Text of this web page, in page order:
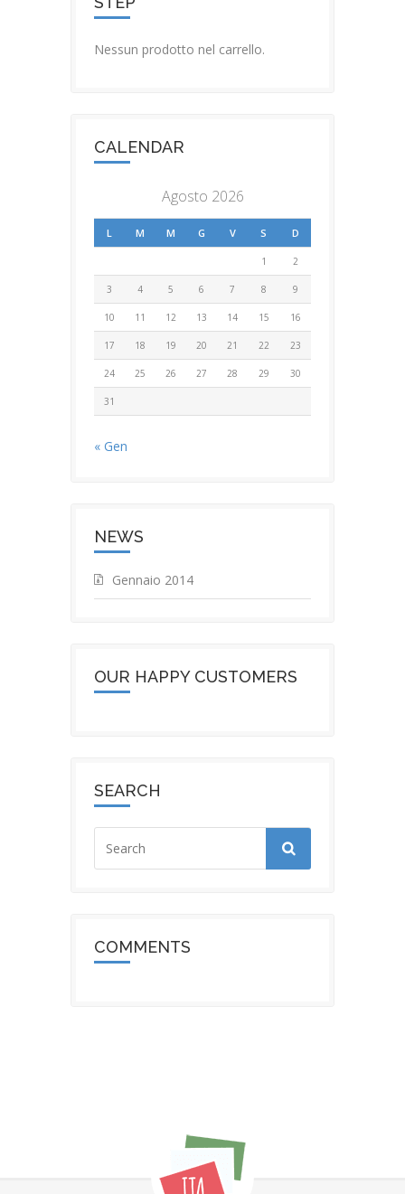
Nessun prodotto nel carrello.
CALENDAR
Agosto 2026
L M M G V S D
1 2
3 4 5 6 7 8 9
10 11 12 13 14 15 16
17 18 19 20 21 22 23
24 25 26 27 28 29 30
31
« Gen
NEWS
Gennaio 2014
OUR HAPPY CUSTOMERS
SEARCH
COMMENTS